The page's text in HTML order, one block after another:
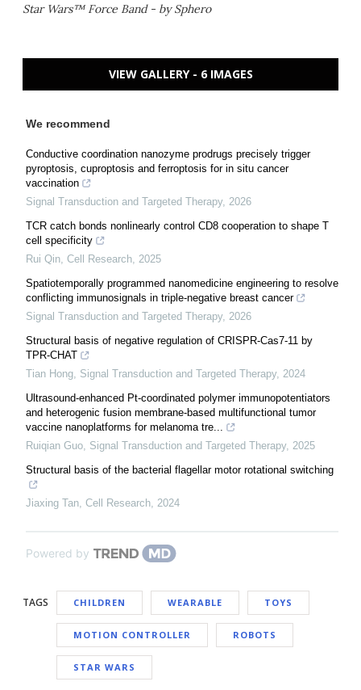
Star Wars™ Force Band - by Sphero
VIEW GALLERY - 6 IMAGES
We recommend
Conductive coordination nanozyme prodrugs precisely trigger
pyroptosis, cuproptosis and ferroptosis for in situ cancer
vaccination
Signal Transduction and Targeted Therapy, 2026
TCR catch bonds nonlinearly control CD8 cooperation to shape T
cell specificity
Rui Qin Cell Research 2025
Spatiotemporally programmed nanomedicine engineering to resolve
conflicting immunosignals in triple-negative breast cancer
Signal Transduction and Targeted Therapy, 2026
Structural basis of negative regulation of CRISPR-Cas7-11 by
TPR-CHAT
Tian Hong Signal Transduction and Targeted Therapy, 2024
Ultrasound-enhanced Pt-coordinated polymer immunopotentiators
and heterogenic fusion membrane-based multifunctional tumor
vaccine nanoplatforms for melanoma tre...
Ruiqian Guo Signal Transduction and Targeted Therapy, 2025
Structural basis of the bacterial flagellar motor rotational switching
Jiaxing Tan Cell Research 2024
Powered by
TAGS CHILDREN WEARABLE TOYS
MOTION CONTROLLER ROBOTS
STAR WARS